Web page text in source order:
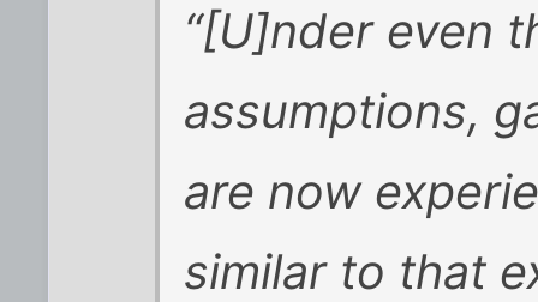
“[U]nder even
assumptions,
are now
similar to that